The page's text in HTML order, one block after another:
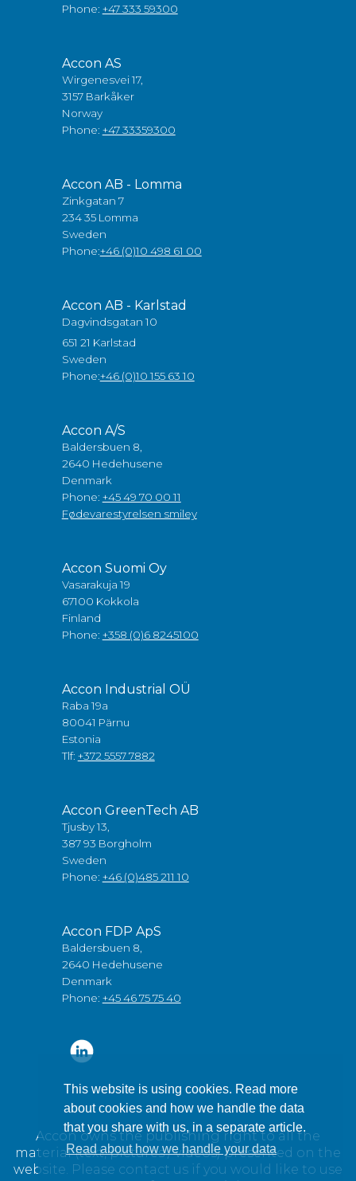
This website is using cookies. Read more
about cookies and how we handle the data
that you share with us, in a separate article.
Read about how we handle your data
Phone: +47 333 59300
Accon AS
Wirgenesvei 17,
3157 Barkåker
Norway
Phone: +47 33359300
Accon AB - Lomma
Zinkgatan 7
234 35 Lomma
Sweden
Phone:+46 (0)10 498 61 00
Accon AB - Karlstad
Dagvindsgatan 10
651 21 Karlstad
Sweden
Phone:+46 (0)10 155 63 10
Accon A/S
Baldersbuen 8,
2640 Hedehusene
Denmark
Phone: +45 49 70 00 11
Fødevarestyrelsen smiley
Accon Suomi Oy
Vasarakuja 19
67100 Kokkola
Finland
Phone: +358 (0)6 8245100
Accon Industrial OÜ
Raba 19a
80041 Pärnu
Estonia
Tlf: +372 5557 7882
Accon GreenTech AB
Tjusby 13,
387 93 Borgholm
Sweden
Phone: +46 (0)485 211 10
Accon FDP ApS
Baldersbuen 8,
2640 Hedehusene
Denmark
Phone: +45 46 75 75 40
Accon owns the publishing right to all the
material (text, pictures / videos) presented on the
website. Please contact us if you would like to use